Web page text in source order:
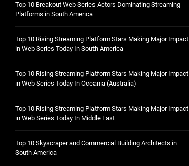
Top 10 Breakout Web Series Actors Dominating Streaming
Platforms in South America
Top 10 Rising Streaming Platform Stars Making Major Impact
in Web Series Today In South America
Top 10 Rising Streaming Platform Stars Making Major Impact
in Web Series Today In Oceania (Australia)
Top 10 Rising Streaming Platform Stars Making Major Impact
in Web Series Today In Middle East
Top 10 Skyscraper and Commercial Building Architects in
South America